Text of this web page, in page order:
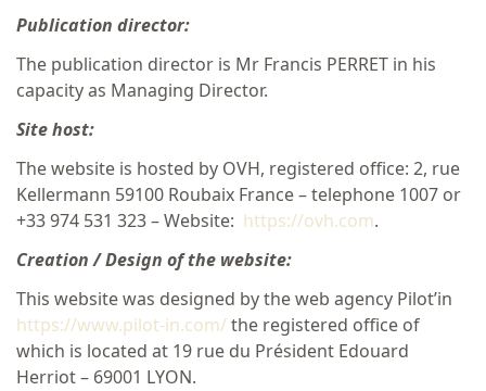
Publication director:
The publication director is Mr Francis PERRET in his
capacity as Managing Director.
Site host:
The website is hosted by OVH, registered office: 2, rue
Kellermann 59100 Roubaix France – telephone 1007 or
+33 974 531 323 – Website: https://ovh.com.
Creation / Design of the website:
This website was designed by the web agency Pilot’in
https://www.pilot-in.com/the registered office of
which is located at 19 rue du Président Edouard
Herriot – 69001 LYON.